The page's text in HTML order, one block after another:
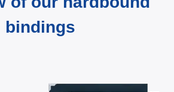
bindings